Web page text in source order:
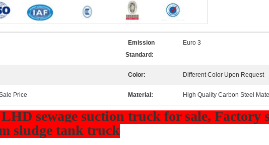
Emission
Standard:
Euro 3
Color: Different Color Upon Request
Price Material: High Quality Carbon Steel
sewage suction truck for sale, Factory
sludge tank truck